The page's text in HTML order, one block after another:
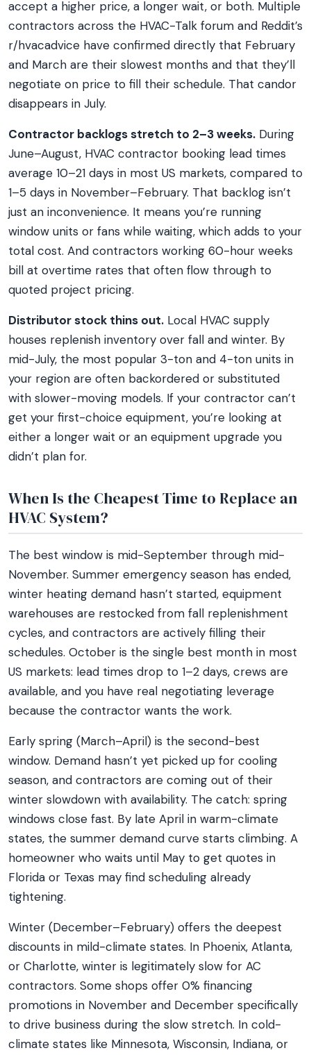
accept a higher price, a longer wait, or both. Multiple
contractors across the HVAC-Talk forum and Reddit’s
r/hvacadvice have confirmed directly that February
and March are their slowest months and that they’ll
negotiate on price to fill their schedule. That candor
disappears in July.
Contractor backlogs stretch to 2–3 weeks. During
June–August, HVAC contractor booking lead times
average 10–21 days in most US markets, compared to
1–5 days in November–February. That backlog isn’t
just an inconvenience. It means you’re running
window units or fans while waiting, which adds to your
total cost. And contractors working 60-hour weeks
bill at overtime rates that often flow through to
quoted project pricing.
Distributor stock thins out. Local HVAC supply
houses replenish inventory over fall and winter. By
mid-July, the most popular 3-ton and 4-ton units in
your region are often backordered or substituted
with slower-moving models. If your contractor can’t
get your first-choice equipment, you’re looking at
either a longer wait or an equipment upgrade you
didn’t plan for.
When Is the Cheapest Time to Replace an
HVAC System?
The best window is mid-September through mid-
November. Summer emergency season has ended,
winter heating demand hasn’t started, equipment
warehouses are restocked from fall replenishment
cycles, and contractors are actively filling their
schedules. October is the single best month in most
US markets: lead times drop to 1–2 days, crews are
available, and you have real negotiating leverage
because the contractor wants the work.
Early spring (March–April) is the second-best
window. Demand hasn’t yet picked up for cooling
season, and contractors are coming out of their
winter slowdown with availability. The catch: spring
windows close fast. By late April in warm-climate
states, the summer demand curve starts climbing. A
homeowner who waits until May to get quotes in
Florida or Texas may find scheduling already
tightening.
Winter (December–February) offers the deepest
discounts in mild-climate states. In Phoenix, Atlanta,
or Charlotte, winter is legitimately slow for AC
contractors. Some shops offer 0% financing
promotions in November and December specifically
to drive business during the slow stretch. In cold-
climate states like Minnesota, Wisconsin, Indiana, or